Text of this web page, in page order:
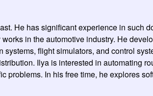
He has significant experience in such
in the automotive industry. He
flight simulators, and control
Ilya is interested in automating
problems. In his free time, he explores